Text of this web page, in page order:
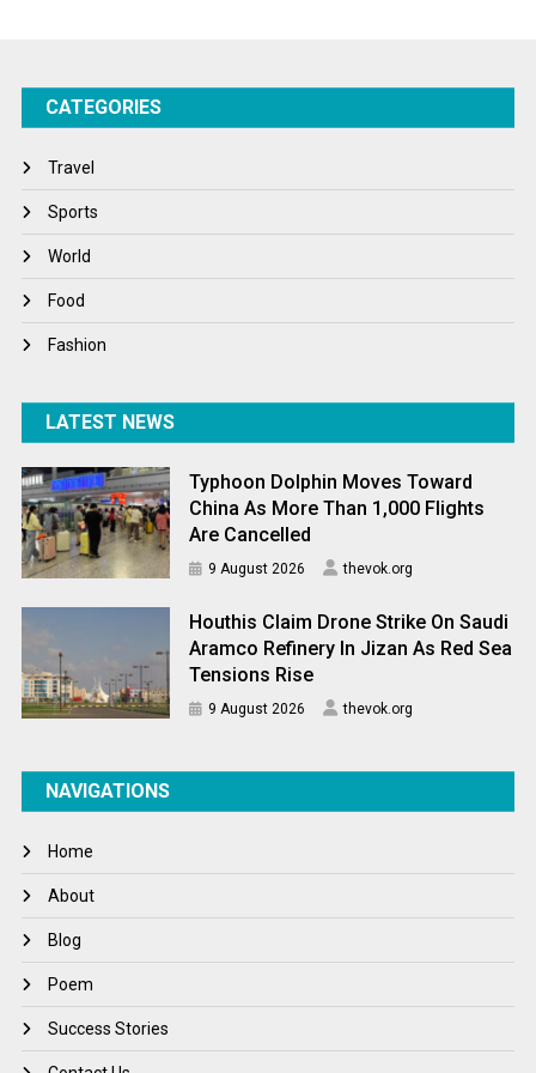
Tech
Winter
World
World News
CATEGORIES
Travel
Sports
World
Food
Fashion
LATEST NEWS
Typhoon Dolphin Moves Toward
China As More Than 1,000 Flights
Are Cancelled
9 August 2026 thevok.org
Houthis Claim Drone Strike On Saudi
Aramco Refinery In Jizan As Red Sea
Tensions Rise
9 August 2026 thevok.org
NAVIGATIONS
Home
About
Blog
Poem
Success Stories